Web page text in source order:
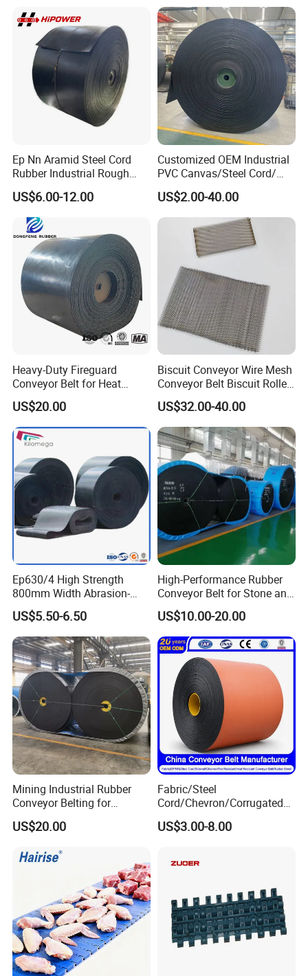
Ep Nn Aramid Steel Cord
Rubber Industrial Rough
Top Chevron Endless
Sidewall Corrugated
Elevator Pipe Heat Flame
Wearing Oil Cold Resistant
Roller Conveyor Belt
US$6.00-12.00
Customized OEM Industrial
PVC Canvas/Steel Cord/
Ep/Nylon/Chevron/Corrugat
ed Sidewall/Fabric/
Polyester/Chevron Rubber
Conveyor Belt
US$2.00-40.00
Heavy-Duty Fireguard
Conveyor Belt for Heat
Resistance Conveyor
System
US$20.00
Biscuit Conveyor Wire Mesh
Conveyor Belt Biscuit Rolled
Baking Tunnel Oven Mesh
Belt
US$32.00-40.00
Ep630/4 High Strength
800mm Width Abrasion-
Resistant Mining Rubber
Conveyor Belt
US$5.50-6.50
High-Performance Rubber
Conveyor Belt for Stone and
Coal Handling
US$10.00-20.00
Mining Industrial Rubber
Conveyor Belting for
Conveyor System
US$20.00
Fabric/Steel
Cord/Chevron/Corrugated
Sidewall/Rubber/Pipe/Buck
et/Oil/Heat/Acid/Alkali/Abr
Flame Retardant Conveyor
US$3.00-8.00